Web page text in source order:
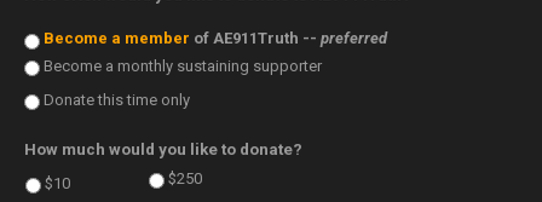
Become a member of AE911Truth -- preferred
Become a monthly sustaining supporter
Donate this time only
How much would you like to donate?
$10
$250